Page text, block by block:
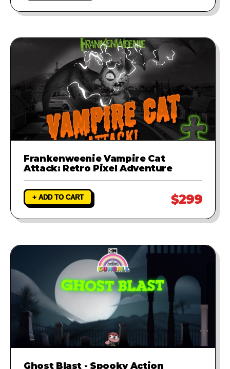
Frankenweenie Vampire Cat
Attack: Retro Pixel Adventure
+ ADD TO CART $299
Ghost Blast - Spooky Action